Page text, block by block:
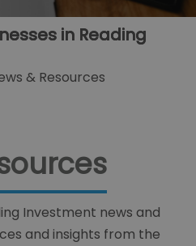
in Reading
& Resources
Investment news and
and insights from the